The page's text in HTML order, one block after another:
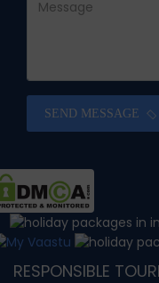
SEND MESSAGE
RESPONSIBLE